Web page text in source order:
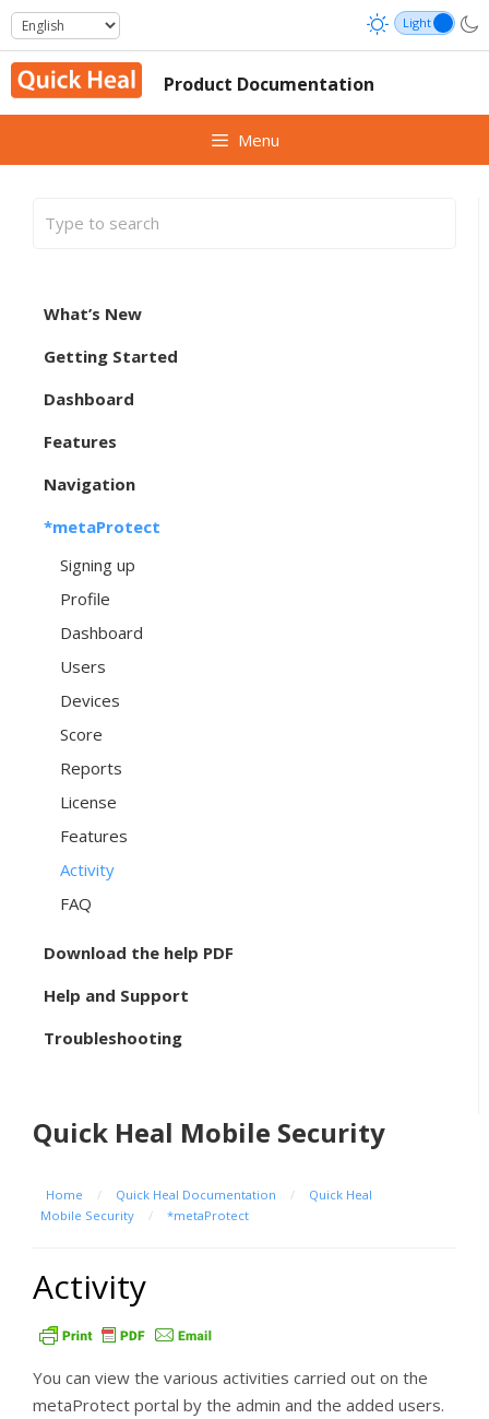
Skip
to
content
Product Documentation
Menu
What’s New
Getting Started
Dashboard
Features
Navigation
*metaProtect
Signing up
Profile
Dashboard
Users
Devices
Score
Reports
License
Features
Activity
FAQ
Download the help PDF
Help and Support
Troubleshooting
Quick Heal Mobile Security
Home / Quick Heal Documentation /
Quick Heal
Mobile Security
/ *metaProtect
Activity
You can view the various activities carried out on the
metaProtect portal by the admin and the added users.